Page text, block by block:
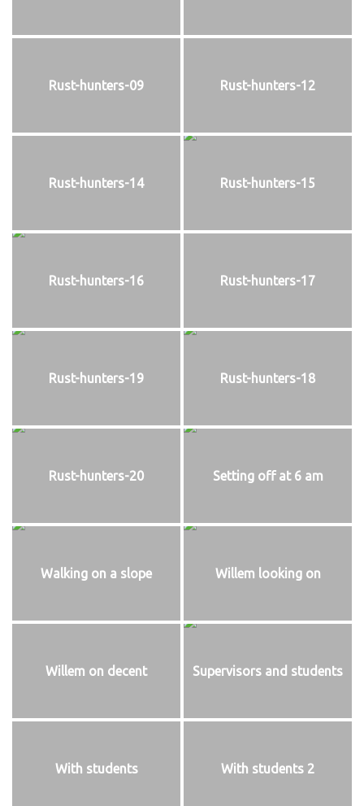
Rust-hunters-09 Rust-hunters-12
Rust-hunters-14 Rust-hunters-15
Rust-hunters-16 Rust-hunters-17
Rust-hunters-19 Rust-hunters-18
Rust-hunters-20 Setting off at 6 am
Walking on a slope Willem looking on
Willem on decent Supervisors and students
With students With students 2